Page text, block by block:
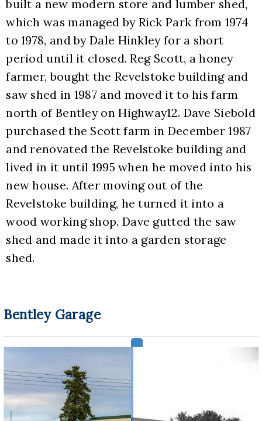
built a new modern store and lumber shed,
which was managed by Rick Park from 1974
to 1978, and by Dale Hinkley for a short
period until it closed. Reg Scott, a honey
farmer, bought the Revelstoke building and
saw shed in 1987 and moved it to his farm
north of Bentley on Highway12. Dave Siebold
purchased the Scott farm in December 1987
and renovated the Revelstoke building and
lived in it until 1995 when he moved into his
new house. After moving out of the
Revelstoke building, he turned it into a
wood working shop. Dave gutted the saw
shed and made it into a garden storage
shed.
Bentley Garage